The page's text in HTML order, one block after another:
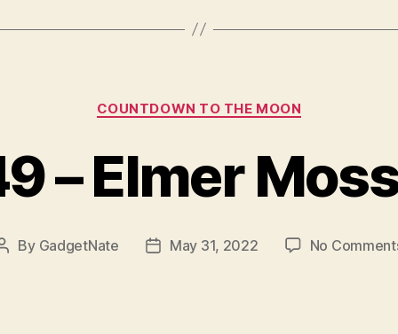
Categories
COUNTDOWN TO THE MOON
– Elmer
Post
By GadgetNate
PostMay 31, 2022 No